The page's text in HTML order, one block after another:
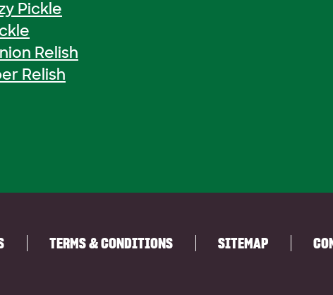
Pickle
Relish
Relish
TERMS & CONDITIONS SITEMAP